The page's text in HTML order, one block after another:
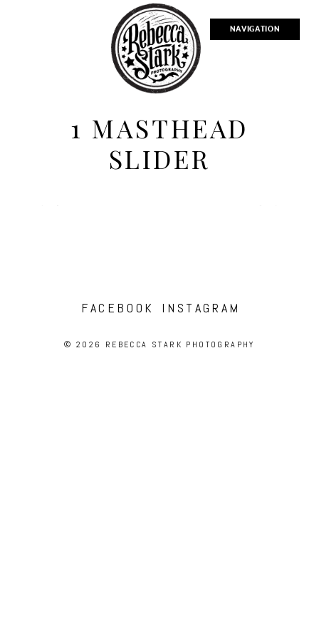
NAVIGATION
1 MASTHEAD
SLIDER
FACEBOOK INSTAGRAM
© 2026 REBECCA STARK PHOTOGRAPHY